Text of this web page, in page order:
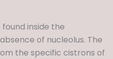
inside the
of nucleolus. The
the specific cistrons of